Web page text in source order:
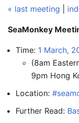
« last meeting
SeaMonkey
Time: 1 March,
(8am
9pm Hong
Location:
Further Read: